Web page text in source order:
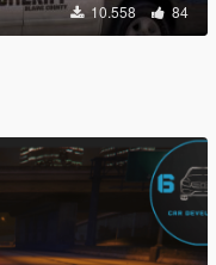
10.558 84